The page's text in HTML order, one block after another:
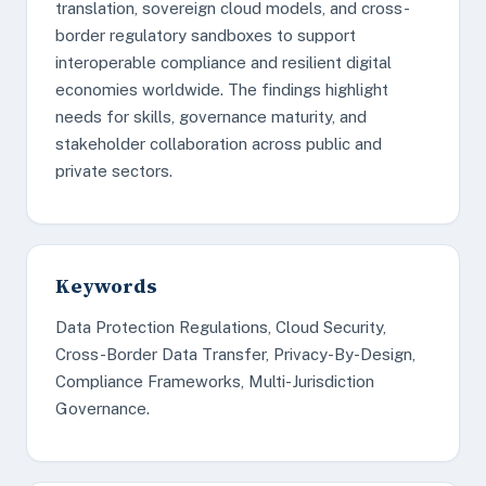
translation, sovereign cloud models, and cross-
border regulatory sandboxes to support
interoperable compliance and resilient digital
economies worldwide. The findings highlight
needs for skills, governance maturity, and
stakeholder collaboration across public and
private sectors.
Keywords
Data Protection Regulations, Cloud Security,
Cross-Border Data Transfer, Privacy-By-Design,
Compliance Frameworks, Multi-Jurisdiction
Governance.